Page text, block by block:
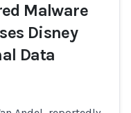
Malware
Disney
Data